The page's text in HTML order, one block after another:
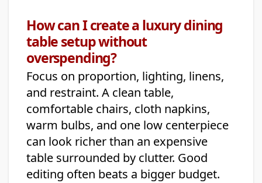
How can I create a luxury dining
table setup without
overspending?
Focus on proportion, lighting, linens,
and restraint. A clean table,
comfortable chairs, cloth napkins,
warm bulbs, and one low centerpiece
can look richer than an expensive
table surrounded by clutter. Good
editing often beats a bigger budget.